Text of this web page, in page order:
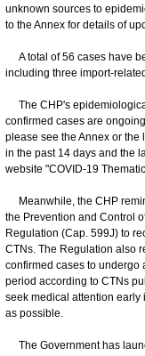
unknown sources to
to the Annex for details of
A total of 56 cases have
including three import-
The CHP's
confirmed cases are
please see the Annex or the
in the past 14 days and the
website "COVID-19
Meanwhile, the CHP
the Prevention and Control
Regulation (Cap. 599J) to
CTNs. The Regulation also
confirmed cases to undergo
period according to CTNs
seek medical attention early
as possible.
The Government has